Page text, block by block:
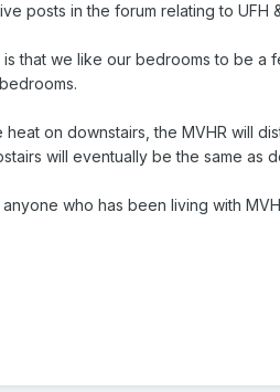
posts in the forum relating to UFH
that we like our bedrooms to be
on downstairs, the MVHR will
will eventually be the same as
who has been living with